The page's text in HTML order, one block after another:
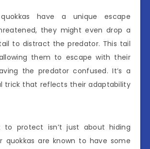
quokkas have a unique escape
they might even drop a
to distract the predator. This tail
them to escape with their
the predator confused. It’s a
trick that reflects their adaptability
to protect isn’t just about hiding
quokkas are known to have some